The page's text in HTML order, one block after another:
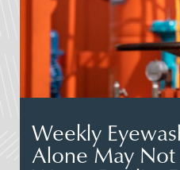
Weekly
Alone May